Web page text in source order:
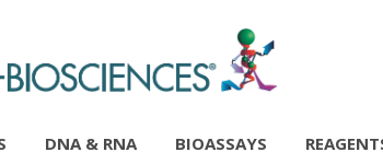
DNA & RNA BIOASSAYS